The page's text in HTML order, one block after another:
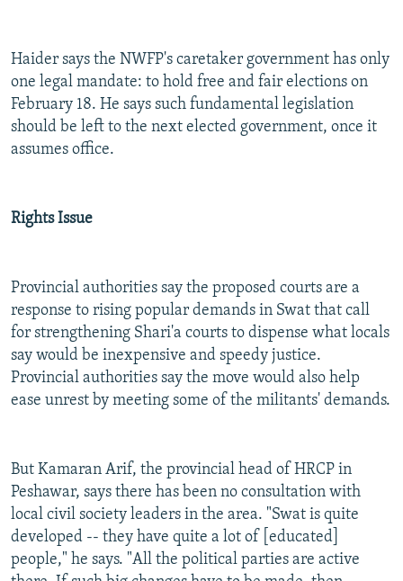
Haider says the NWFP's caretaker government has only
one legal mandate: to hold free and fair elections on
February 18. He says such fundamental legislation
should be left to the next elected government, once it
assumes office.
Rights Issue
Provincial authorities say the proposed courts are a
response to rising popular demands in Swat that call
for strengthening Shari'a courts to dispense what locals
say would be inexpensive and speedy justice.
Provincial authorities say the move would also help
ease unrest by meeting some of the militants' demands.
But Kamaran Arif, the provincial head of HRCP in
Peshawar, says there has been no consultation with
local civil society leaders in the area. "Swat is quite
developed -- they have quite a lot of [educated]
people," he says. "All the political parties are active